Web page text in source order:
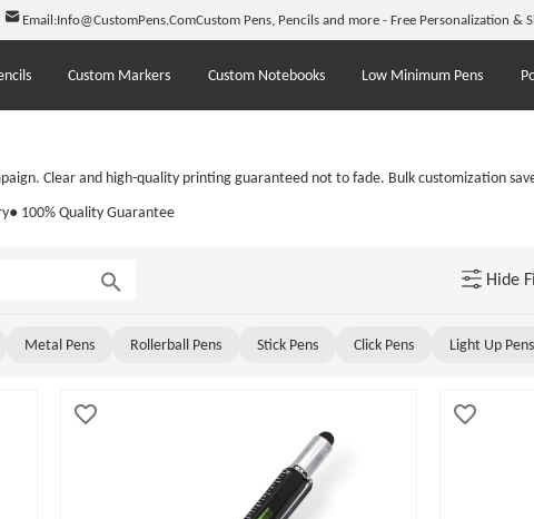
Email:Info@CustomPens.ComCustom Pens, Pencils and more - Free Personalization &
Custom Markers Custom Notebooks Low Minimum Pens
Clear and high-quality printing guaranteed not to fade. Bulk customization
● 100% Quality Guarantee
Hide
Metal Pens Rollerball Pens Stick Pens Click Pens Light Up Pens